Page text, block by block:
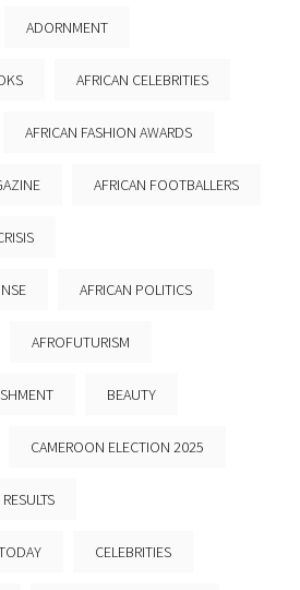
ADORNMENT
AFRICAN CELEBRITIES
AFRICAN FASHION AWARDS
AFRICAN FOOTBALLERS
AFRICAN POLITICS
AFROFUTURISM
BEAUTY
CAMEROON ELECTION 2025
CELEBRITIES